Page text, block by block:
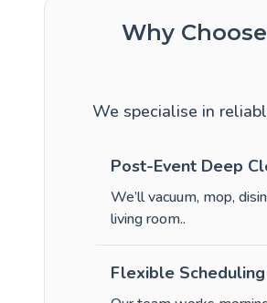
Why
We specialise in
Post-Event Deep
We’ll vacuum, mop,
living room..
Flexible Scheduling